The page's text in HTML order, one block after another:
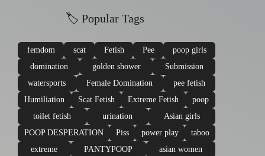
🏷 Popular Tags
femdom scat Fetish Pee
poop girls
domination
golden shower
Submission
watersports
Female Domination
pee fetish
Humiliation
Scat Fetish Extreme Fetish
poop
toilet fetish
urination
Asian girls
POOP DESPERATION
Piss power play
taboo
extreme
PANTYPOOP
asian women